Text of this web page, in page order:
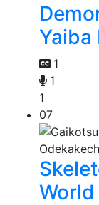
1
1
1
07
World